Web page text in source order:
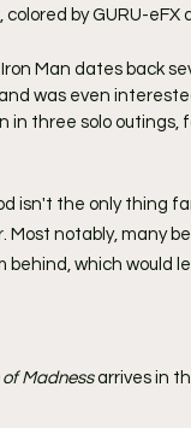
by GURU-
Man dates back
was even
in three solo outings,
isn't the only thing
Most notably, many
behind, which would
Madness arrives in